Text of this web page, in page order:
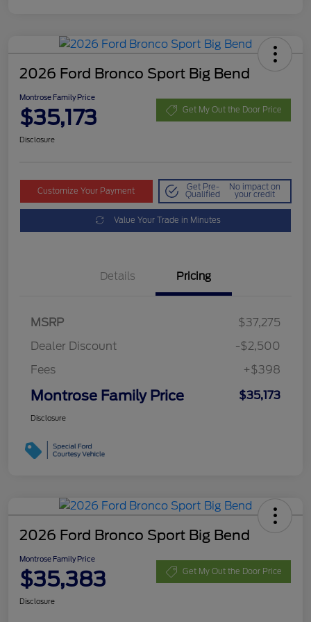
2026 Ford Bronco Sport Big Bend
Montrose Family Price
$35,173 Get My Out the Door Price
Disclosure
Customize Your Payment Get Pre-
Qualified
No impact on
your credit
Value Your Trade in Minutes
Details Pricing
MSRP
$37,275
Dealer Discount
-$2,500
Fees
+$398
Montrose Family Price $35,173
Disclosure
2026 Ford Bronco Sport Big Bend
Montrose Family Price
$35,383 Get My Out the Door Price
Disclosure